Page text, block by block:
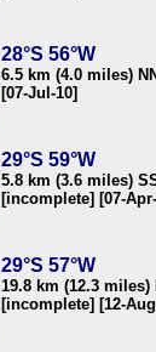
28°S 56°W
6.5 km (4.0 miles)
[07-Jul-10]
29°S 59°W
5.8 km (3.6 miles)
[incomplete] [07-
29°S 57°W
19.8 km (12.3
[incomplete] [12-